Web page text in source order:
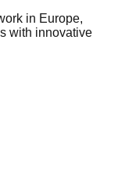
in Europe,
with innovative